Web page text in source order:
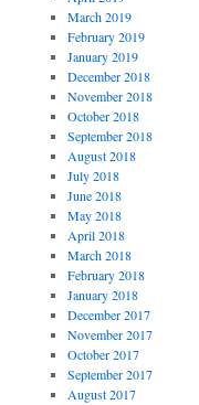
March 2019
February 2019
January 2019
December 2018
November 2018
October 2018
September 2018
August 2018
July 2018
June 2018
May 2018
April 2018
March 2018
February 2018
January 2018
December 2017
November 2017
October 2017
September 2017
August 2017